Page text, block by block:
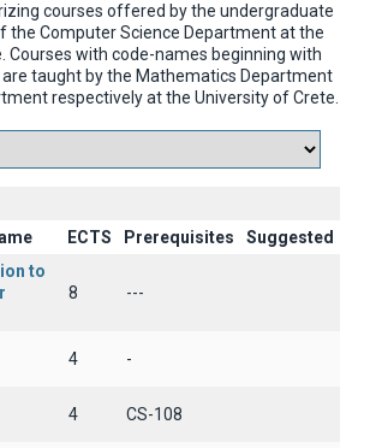
courses offered by the undergraduate
the Computer Science Department at the
Courses with code-names beginning with
are taught by the Mathematics Department
respectively at the University of Crete.
ECTS Prerequisites Suggested
to
8 ---
4 -
4 CS-108